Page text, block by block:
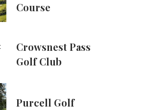
Course
Crowsnest Pass
Golf Club
Purcell Golf